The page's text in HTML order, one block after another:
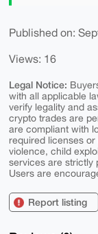
Published on:
Views: 16
Legal Notice:
with all applicable
verify legality and
crypto trades are
are compliant with
required licenses
violence, child
services are strictly
Users are
Report listing